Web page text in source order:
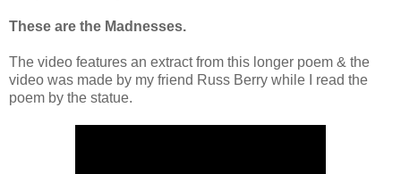
These are the Madnesses.
The video features an extract from this longer poem & the
video was made by my friend Russ Berry while I read the
poem by the statue.